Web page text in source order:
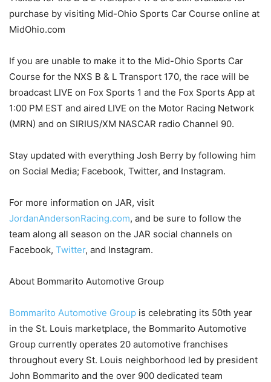
purchase by visiting Mid-Ohio Sports Car Course online at
MidOhio.com
If you are unable to make it to the Mid-Ohio Sports Car
Course for the NXS B & L Transport 170, the race will be
broadcast LIVE on Fox Sports 1 and the Fox Sports App at
1:00 PM EST and aired LIVE on the Motor Racing Network
(MRN) and on SIRIUS/XM NASCAR radio Channel 90.
Stay updated with everything Josh Berry by following him
on Social Media; Facebook, Twitter, and Instagram.
For more information on JAR, visit
JordanAndersonRacing.com, and be sure to follow the
team along all season on the JAR social channels on
Facebook, Twitter, and Instagram.
About Bommarito Automotive Group
Bommarito Automotive Group is celebrating its 50th year
in the St. Louis marketplace, the Bommarito Automotive
Group currently operates 20 automotive franchises
throughout every St. Louis neighborhood led by president
John Bommarito and the over 900 dedicated team